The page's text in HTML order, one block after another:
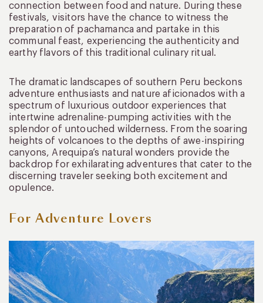
connection between food and nature. During these
festivals, visitors have the chance to witness the
preparation of pachamanca and partake in this
communal feast, experiencing the authenticity and
earthy flavors of this traditional culinary ritual.
The dramatic landscapes of southern Peru beckons
adventure enthusiasts and nature aficionados with a
spectrum of luxurious outdoor experiences that
intertwine adrenaline-pumping activities with the
splendor of untouched wilderness. From the soaring
heights of volcanoes to the depths of awe-inspiring
canyons, Arequipa’s natural wonders provide the
backdrop for exhilarating adventures that cater to the
discerning traveler seeking both excitement and
opulence.
For Adventure Lovers